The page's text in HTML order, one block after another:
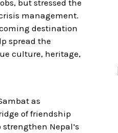
but stressed the
management.
destination
spread the
culture, heritage,
as
of friendship
Nepal’s